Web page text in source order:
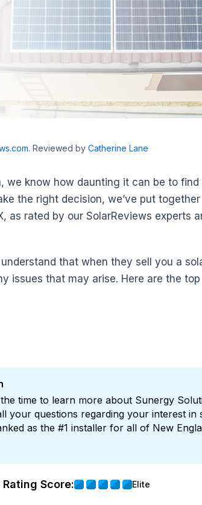
. Reviewed by Catherine Lane
we know how daunting it can be to
the right decision, we’ve put
as rated by our SolarReviews experts
that when they sell you a
issues that may arise. Here are the
time to learn more about Sunergy
your questions regarding your interest in
as the #1 installer for all of New
Score: Elite